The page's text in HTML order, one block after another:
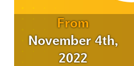
From
November 4th,
2022